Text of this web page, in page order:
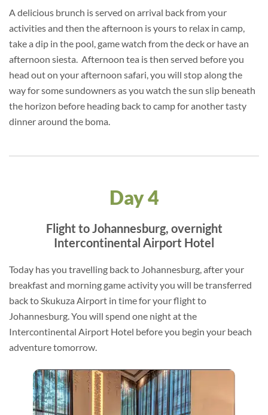
A delicious brunch is served on arrival back from your
activities and then the afternoon is yours to relax in camp,
take a dip in the pool, game watch from the deck or have an
afternoon siesta. Afternoon tea is then served before you
head out on your afternoon safari, you will stop along the
way for some sundowners as you watch the sun slip beneath
the horizon before heading back to camp for another tasty
dinner around the boma.
Day 4
Flight to Johannesburg, overnight
Intercontinental Airport Hotel
Today has you travelling back to Johannesburg, after your
breakfast and morning game activity you will be transferred
back to Skukuza Airport in time for your flight to
Johannesburg. You will spend one night at the
Intercontinental Airport Hotel before you begin your beach
adventure tomorrow.